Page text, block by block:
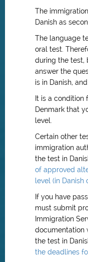
The
Danish as
The language
oral test.
during the test,
answer the
is in Danish,
It is a condition
Denmark that
level.
Certain other
immigration
the test in
of approved
level (in Danish
If you have
must submit
Immigration
documentation
the test in
the deadlines